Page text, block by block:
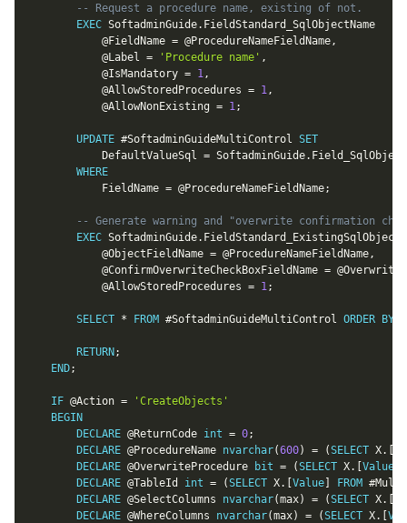
-- Request a procedure name, existing of not.
EXEC SoftadminGuide. FieldStandard_SqlObjectName
@FieldName = @ProcedureNameFieldName,
@Label = 'Procedure name' ,
@IsMandatory = 1,
@AllowStoredProcedures = 1,
@AllowNonExisting = 1;
UPDATE #SoftadminGuideMultiControl SET
			DefaultValueSql
= SoftadminGuide.
WHERE
			FieldName
= @ProcedureNameFieldName;
-- Generate warning and "overwrite confirmation
EXEC SoftadminGuide.
@ObjectFieldName = @ProcedureNameFieldName,
@ConfirmOverwriteCheckBoxFieldName =
@AllowStoredProcedures = 1;
SELECT * FROM #SoftadminGuideMultiControl ORDER BY
RETURN ;
END;
IF @Action =
'CreateObjects'
BEGIN
DECLARE @ReturnCode int = 0;
DECLARE @ProcedureName nvarchar(600) = (SELECT X.
DECLARE @OverwriteProcedure bit = (SELECT X. Value
DECLARE @TableId int = (SELECT X. Value FROM
DECLARE @SelectColumns nvarchar(max) = (SELECT X.
DECLARE @WhereColumns nvarchar(max) = (SELECT X.